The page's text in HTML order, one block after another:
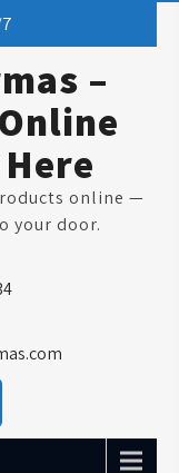
–
online —
your door.